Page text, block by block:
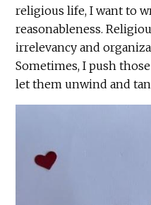
religious life, I want to
reasonableness.
irrelevancy and
Sometimes, I push
let them unwind and